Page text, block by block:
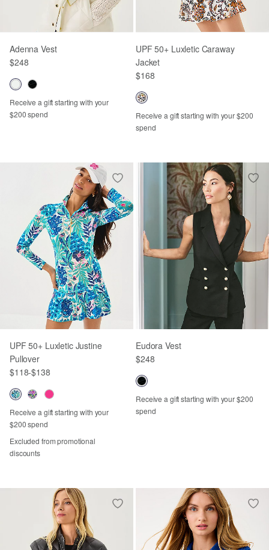
Adenna Vest
$248
Receive a gift starting with your
$200 spend
UPF 50+ Luxletic Caraway
Jacket
$168
Receive a gift starting with your $200
spend
UPF 50+ Luxletic Justine
Pullover
$118-$138
Receive a gift starting with your
$200 spend
Excluded from promotional
discounts
Eudora Vest
$248
Receive a gift starting with your $200
spend